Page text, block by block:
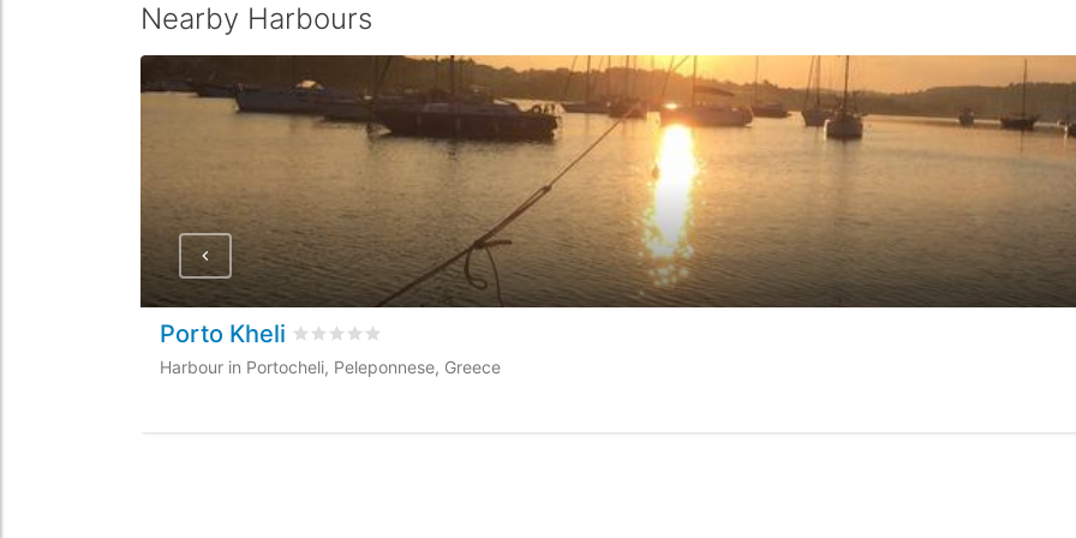
Nearby Harbours
Porto Kheli Rated 0/5 based on
Harbour in Portocheli, Peleponnese, Greece